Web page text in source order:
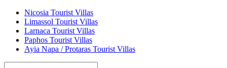
Nicosia Tourist Villas
Limassol Tourist Villas
Larnaca Tourist Villas
Paphos Tourist Villas
Ayia Napa / Protaras Tourist Villas